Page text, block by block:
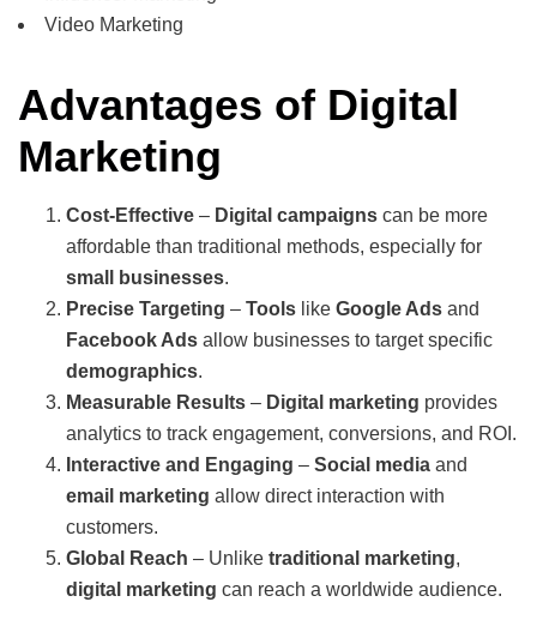
Video Marketing
Advantages of Digital
Marketing
Cost-Effective – Digital campaigns can be more
affordable than traditional methods, especially for
small businesses.
Precise Targeting – Tools like Google Ads and
Facebook Ads allow businesses to target specific
demographics.
Measurable Results – Digital marketing provides
analytics to track engagement, conversions, and ROI.
Interactive and Engaging – Social media and
email marketing allow direct interaction with
customers.
Global Reach – Unlike traditional marketing,
digital marketing can reach a worldwide audience.